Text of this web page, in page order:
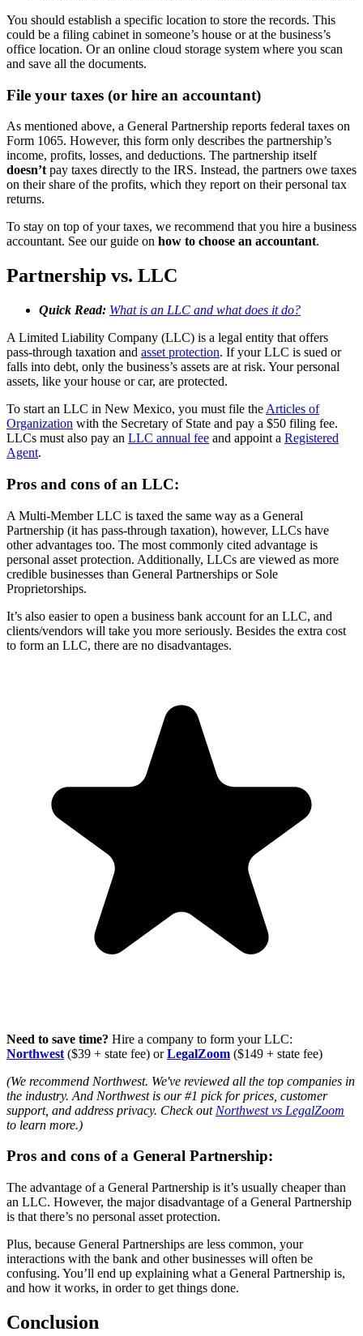
You should establish a specific location to store the records. This
could be a filing cabinet in someone’s house or at the business’s
office location. Or an online cloud storage system where you scan
and save all the documents.
File your taxes (or hire an accountant)
As mentioned above, a General Partnership reports federal taxes on
Form 1065. However, this form only describes the partnership’s
income, profits, losses, and deductions. The partnership itself
doesn’t pay taxes directly to the IRS. Instead, the partners owe taxes
on their share of the profits, which they report on their personal tax
returns.
To stay on top of your taxes, we recommend that you hire a business
accountant. See our guide on how to choose an accountant.
Partnership vs. LLC
Quick Read: What is an LLC and what does it do?
A Limited Liability Company (LLC) is a legal entity that offers
pass-through taxation and asset protection. If your LLC is sued or
falls into debt, only the business’s assets are at risk. Your personal
assets, like your house or car, are protected.
To start an LLC in New Mexico, you must file the Articles of
Organization with the Secretary of State and pay a $50 filing fee.
LLCs must also pay an LLC annual fee and appoint a Registered
Agent.
Pros and cons of an LLC:
A Multi-Member LLC is taxed the same way as a General
Partnership (it has pass-through taxation), however, LLCs have
other advantages too. The most commonly cited advantage is
personal asset protection. Additionally, LLCs are viewed as more
credible businesses than General Partnerships or Sole
Proprietorships.
It’s also easier to open a business bank account for an LLC, and
clients/vendors will take you more seriously. Besides the extra cost
to form an LLC, there are no disadvantages.
Need to save time? Hire a company to form your LLC:
Northwest ($39 + state fee) or LegalZoom ($149 + state fee)
(We recommend Northwest. We've reviewed all the top companies in
the industry. And Northwest is our #1 pick for prices, customer
support, and address privacy. Check out Northwest vs LegalZoom
to learn more.)
Pros and cons of a General Partnership:
The advantage of a General Partnership is it’s usually cheaper than
an LLC. However, the major disadvantage of a General Partnership
is that there’s no personal asset protection.
Plus, because General Partnerships are less common, your
interactions with the bank and other businesses will often be
confusing. You’ll end up explaining what a General Partnership is,
and how it works, in order to get things done.
Conclusion